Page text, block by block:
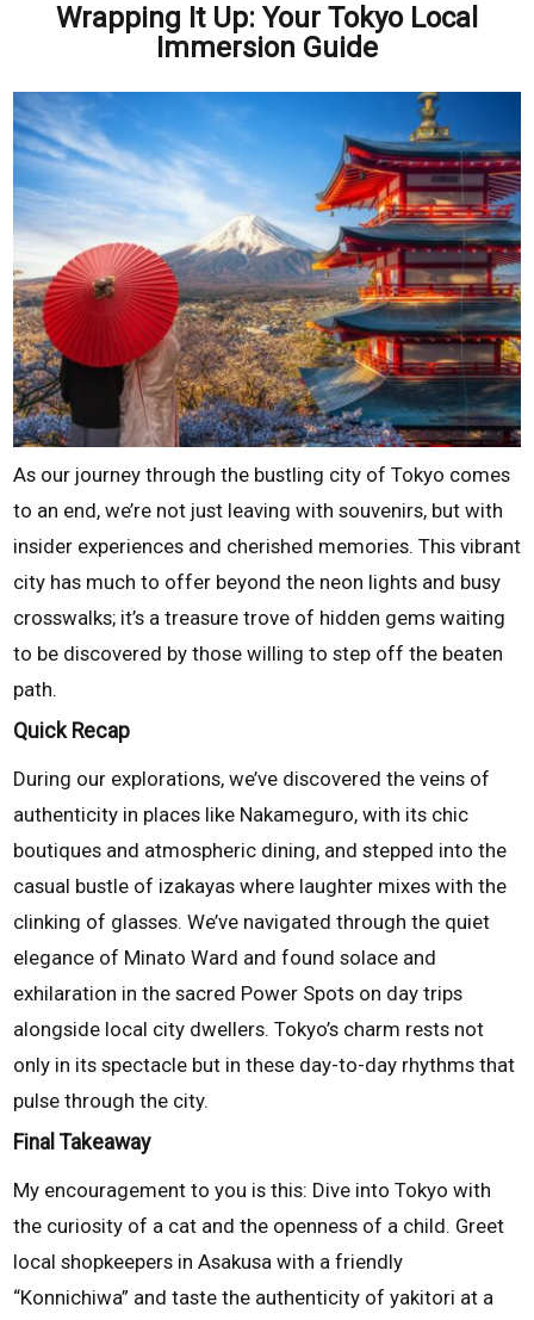
Wrapping It Up: Your Tokyo Local
Immersion Guide
As our journey through the bustling city of Tokyo comes
to an end, we’re not just leaving with souvenirs, but with
insider experiences and cherished memories. This vibrant
city has much to offer beyond the neon lights and busy
crosswalks; it’s a treasure trove of hidden gems waiting
to be discovered by those willing to step off the beaten
path.
Quick Recap
During our explorations, we’ve discovered the veins of
authenticity in places like Nakameguro, with its chic
boutiques and atmospheric dining, and stepped into the
casual bustle of izakayas where laughter mixes with the
clinking of glasses. We’ve navigated through the quiet
elegance of Minato Ward and found solace and
exhilaration in the sacred Power Spots on day trips
alongside local city dwellers. Tokyo’s charm rests not
only in its spectacle but in these day-to-day rhythms that
pulse through the city.
Final Takeaway
My encouragement to you is this: Dive into Tokyo with
the curiosity of a cat and the openness of a child. Greet
local shopkeepers in Asakusa with a friendly
“Konnichiwa” and taste the authenticity of yakitori at a